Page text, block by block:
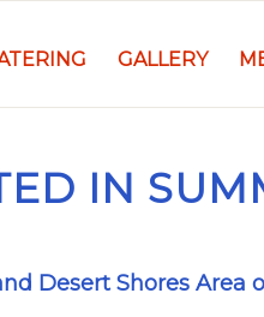
GALLERY
IN
Desert Shores Area